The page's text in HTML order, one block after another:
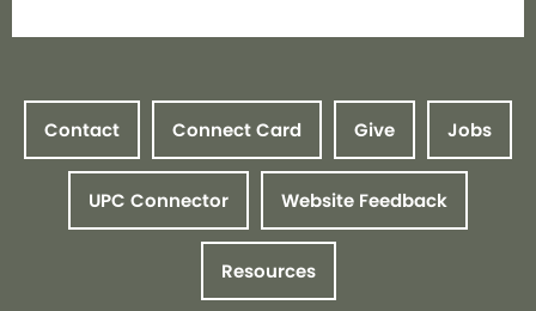
Contact Connect Card Give Jobs
UPC Connector Website Feedback
Resources